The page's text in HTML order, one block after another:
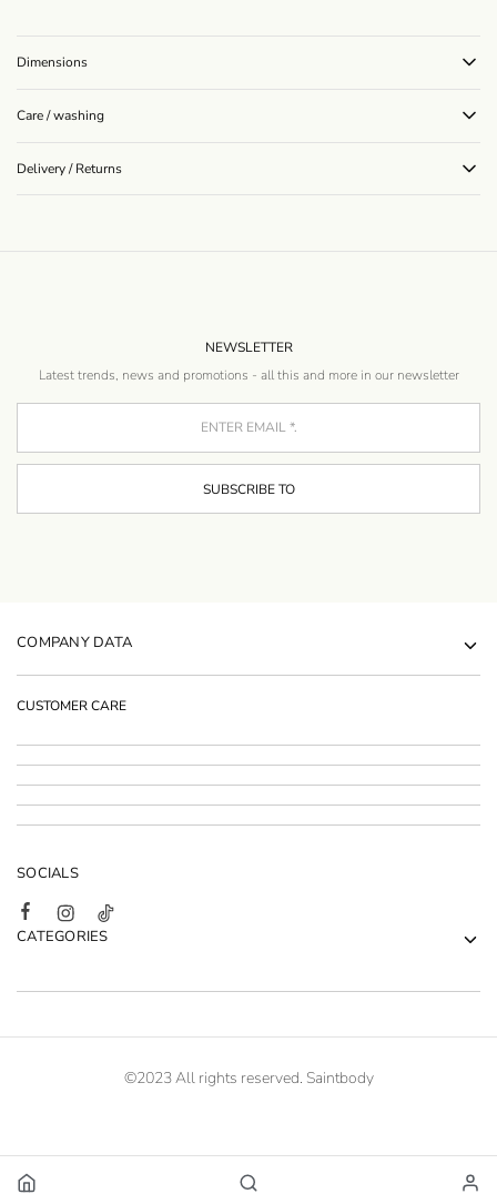
Dimensions
Care / washing
Delivery / Returns
NEWSLETTER
Latest trends, news and promotions - all this and more in our newsletter
COMPANY DATA
CUSTOMER CARE
CATEGORIES
SOCIALS
©2023 All rights reserved. Saintbody